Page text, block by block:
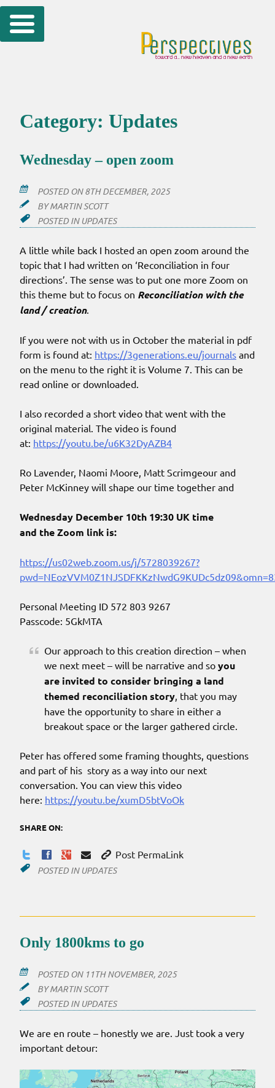
Skip
to
Category: Updates
Wednesday – open zoom
POSTED ON8TH DECEMBER, 2025
BYMARTIN SCOTT
POSTED IN UPDATES
A little while back I hosted an open zoom around the
topic that I had written on ‘Reconciliation in four
directions’. The sense was to put one more Zoom on
this theme but to focus on Reconciliation with the
land / creation.
If you were not with us in October the material in pdf
form is found at: https://3generations.eu/journals and
on the menu to the right it is Volume 7. This can be
read online or downloaded.
I also recorded a short video that went with the
original material. The video is found
at: https://youtu.be/u6K32DyAZB4
Ro Lavender, Naomi Moore, Matt Scrimgeour and
Peter McKinney will shape our time together and
Wednesday December 10th 19:30 UK time
and the Zoom link is:
https://us02web.zoom.us/j/5728039267?
Personal Meeting ID 572 803 9267
Passcode: 5GkMTA
Our approach to this creation direction – when
we next meet – will be narrative and so you
are invited to consider bringing a land
themed reconciliation story, that you may
have the opportunity to share in either a
breakout space or the larger gathered circle.
Peter has offered some framing thoughts, questions
and part of his story as a way into our next
conversation. You can view this video
here: https://youtu.be/xumD5btVoOk
SHARE ON:
Post PermaLink
POSTED IN UPDATES
Only 1800kms to go
POSTED ON 11TH NOVEMBER, 2025
BYMARTIN SCOTT
POSTED IN UPDATES
We are en route – honestly we are. Just took a very
important detour: